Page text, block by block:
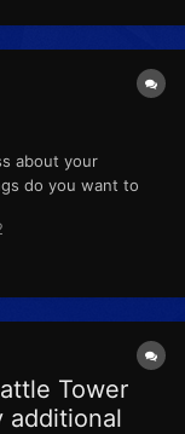
about your
do you want to
1)Exclusive new
Electrik,
Tower
additional